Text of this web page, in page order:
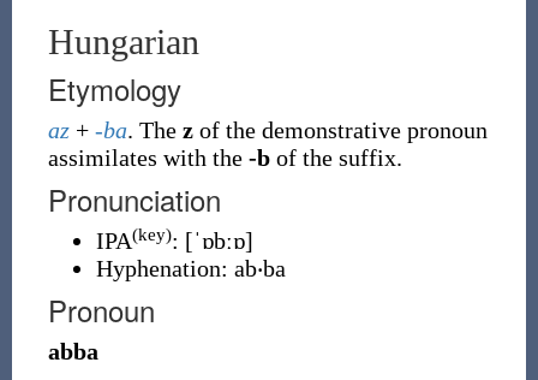
Hungarian
Etymology
az+ -ba. The zof the demonstrative pronoun
assimilates with the -bof the suffix.
Pronunciation
IPA(key): [ˈɒbːɒ]
Hyphenation: ab‧ba
Pronoun
abba